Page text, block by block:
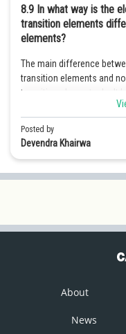
Online Courses and
Medicine and Allied
Law
Animation and
Media, Mass
Journalism
8.9 In what way is the
transition elements
elements?
The main difference
transition elements and
transition elements don't
For transition elements
10ns0-2
For non-transition
Posted by
Devendra Khairwa
About
News